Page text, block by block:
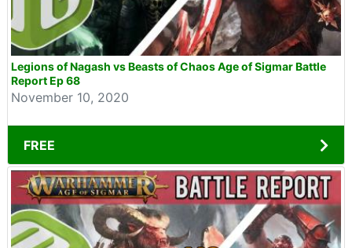
Legions of Nagash vs Beasts of Chaos Age of Sigmar Battle
Report Ep 68
November 10, 2020
FREE